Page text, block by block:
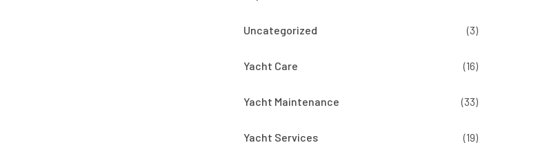
Uncategorized (3)
Yacht Care (16)
Yacht Maintenance (33)
Yacht Services (19)